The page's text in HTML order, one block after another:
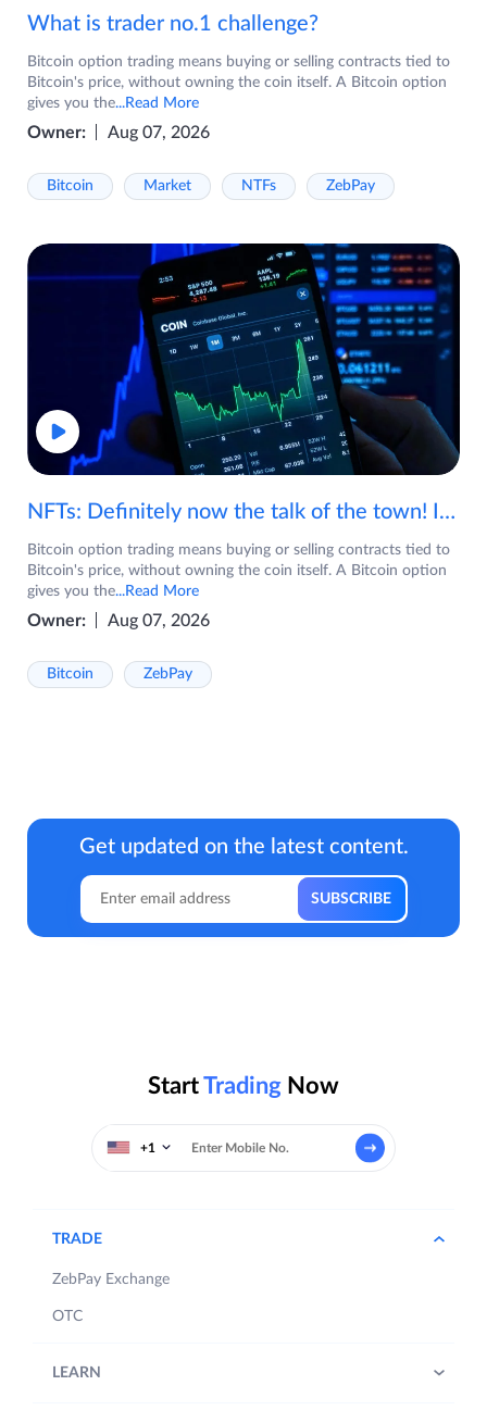
What is trader no.1 challenge?
Bitcoin option trading means buying or selling contracts tied to
Bitcoin's price, without owning the coin itself. A Bitcoin option
gives you the...Read More
Owner: Aug 07, 2026
Bitcoin Market NTFs ZebPay
NFTs: Definitely now the talk of the town! If you are wondering what are NFTs, watch the video now.
Bitcoin option trading means buying or selling contracts tied to
Bitcoin's price, without owning the coin itself. A Bitcoin option
gives you the...Read More
Owner: Aug 07, 2026
Bitcoin ZebPay
Get updated on the latest content.
StartTrading Now
+1
TRADE
ZebPay Exchange
OTC
LEARN